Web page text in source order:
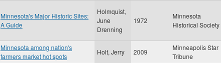
Minnesota's Major Historic Sites:
A Guide
Holmquist,
June
Drenning
1972
Minnesota
Historical Society
Minnesota among nation's
farmers market hot spots
Holt, Jerry 2009
Minneapolis Star
Tribune